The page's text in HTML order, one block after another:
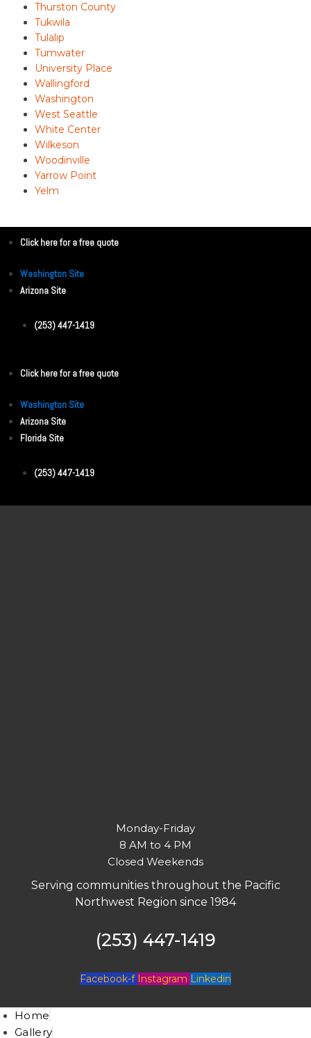
Thurston County
Tukwila
Tulalip
Tumwater
University Place
Wallingford
Washington
West Seattle
White Center
Wilkeson
Woodinville
Yarrow Point
Yelm
Click here for a free quote
Washington Site
Arizona Site
(253) 447-1419
Click here for a free quote
Washington Site
Arizona Site
Florida Site
(253) 447-1419
Monday-Friday
8 AM to 4 PM
Closed Weekends
Serving communities throughout the Pacific
Northwest Region since 1984
(253) 447-1419
Facebook-f Instagram Linkedin
Home
Gallery